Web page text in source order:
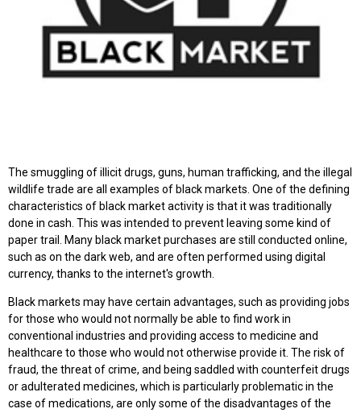
The smuggling of illicit drugs, guns, human trafficking, and the illegal
wildlife trade are all examples of black markets. One of the defining
characteristics of black market activity is that it was traditionally
done in cash. This was intended to prevent leaving some kind of
paper trail. Many black market purchases are still conducted online,
such as on the dark web, and are often performed using digital
currency, thanks to the internet's growth.
Black markets may have certain advantages, such as providing jobs
for those who would not normally be able to find work in
conventional industries and providing access to medicine and
healthcare to those who would not otherwise provide it. The risk of
fraud, the threat of crime, and being saddled with counterfeit drugs
or adulterated medicines, which is particularly problematic in the
case of medications, are only some of the disadvantages of the